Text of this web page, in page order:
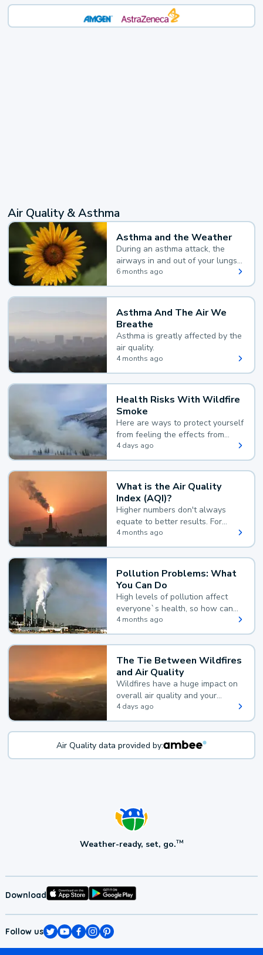
Air Quality & Asthma
Asthma and the Weather
During an asthma attack, the
airways in and out of your lungs
narrow and your body makes
extra mucus, both of which make
it hard for you to breathe.
6 months ago
Asthma And The Air We
Breathe
Asthma is greatly affected by the
air quality.
4 months ago
Health Risks With Wildfire
Smoke
Here are ways to protect yourself
from feeling the effects from
wildfire smoke.
4 days ago
What is the Air Quality
Index (AQI)?
Higher numbers don't always
equate to better results. For
example, according to the Air
Quality Index, the lower the
value, the better.
4 months ago
Pollution Problems: What
You Can Do
High levels of pollution affect
everyone`s health, so how can
you reduce your exposure?
4 months ago
The Tie Between Wildfires
and Air Quality
Wildfires have a huge impact on
overall air quality and your
health.
4 days ago
Air Quality data provided by:
Weather-ready, set, go.TM
Download
Follow us